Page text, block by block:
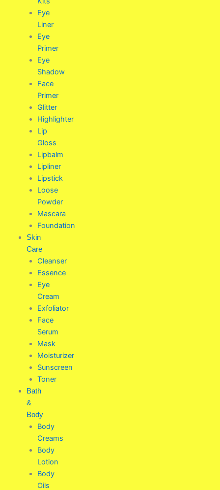
Eye
Liner
Eye
Primer
Eye
Shadow
Face
Primer
Glitter
Highlighter
Lip
Gloss
Lipbalm
Lipliner
Lipstick
Loose
Powder
Mascara
Foundation
Skin
Care
Cleanser
Essence
Eye
Cream
Exfoliator
Face
Serum
Mask
Moisturizer
Sunscreen
Toner
Bath
&
Body
Body
Creams
Body
Lotion
Body
Oils